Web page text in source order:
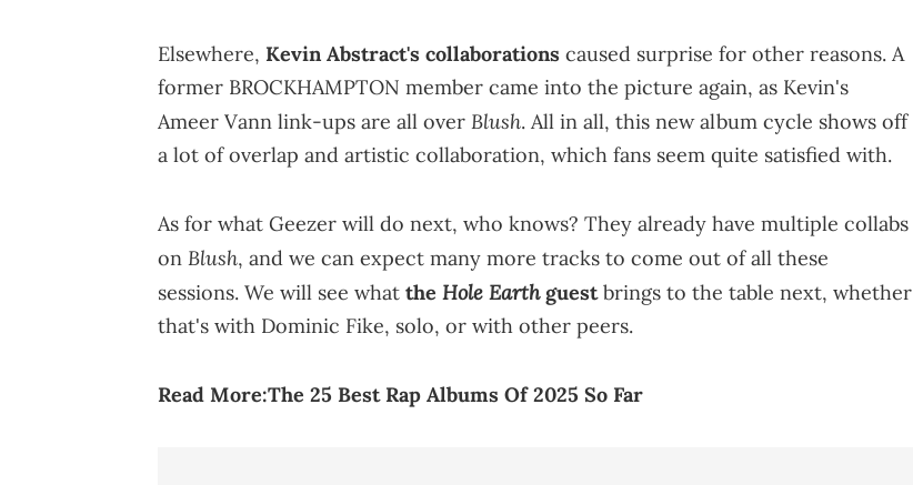
Elsewhere, Kevin Abstract's collaborations caused surprise for other reasons. A
former BROCKHAMPTON member came into the picture again, as Kevin's
Ameer Vann link-ups are all over Blush. All in all, this new album cycle shows off
a lot of overlap and artistic collaboration, which fans seem quite satisfied with.
As for what Geezer will do next, who knows? They already have multiple collabs
on Blush, and we can expect many more tracks to come out of all these
sessions. We will see what the Hole Earthguestbrings to the table next, whether
that's with Dominic Fike, solo, or with other peers.
Read More:The 25 Best Rap Albums Of 2025 So Far